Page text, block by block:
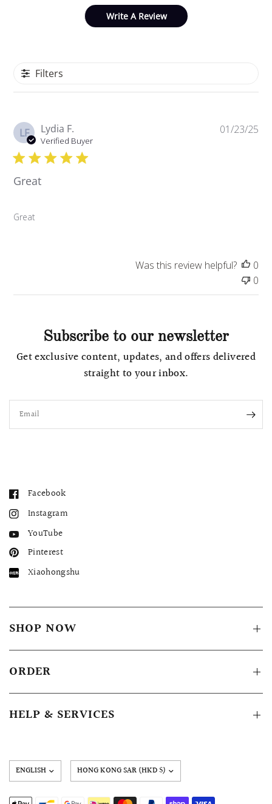
Write A Review
Filters
LF Lydia F.
Verified Buyer
Great
Great
P
a
t
01/23/25
Was this review helpful?
0
0
Subscribe to our newsletter
Get exclusive content, updates, and offers delivered
straight to your inbox.
Email
Facebook
Instagram
YouTube
Pinterest
Xiaohongshu
SHOP NOW
ORDER
HELP & SERVICES
Update
country/region